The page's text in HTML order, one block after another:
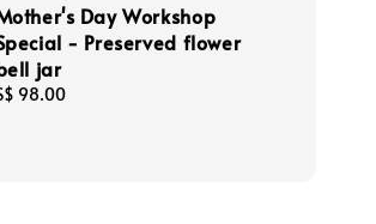
Day Workshop
- Preserved flower
jar
98.00